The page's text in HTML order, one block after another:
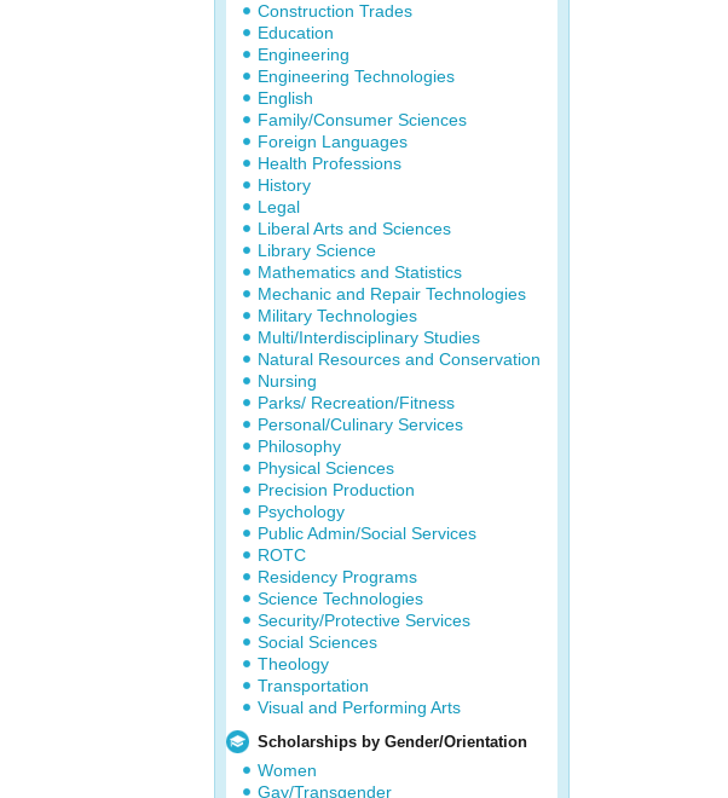
Construction Trades
Education
Engineering
Engineering Technologies
English
Family/Consumer Sciences
Foreign Languages
Health Professions
History
Legal
Liberal Arts and Sciences
Library Science
Mathematics and Statistics
Mechanic and Repair Technologies
Military Technologies
Multi/Interdisciplinary Studies
Natural Resources and Conservation
Nursing
Parks/ Recreation/Fitness
Personal/Culinary Services
Philosophy
Physical Sciences
Precision Production
Psychology
Public Admin/Social Services
ROTC
Residency Programs
Science Technologies
Security/Protective Services
Social Sciences
Theology
Transportation
Visual and Performing Arts
Scholarships by Gender/Orientation
Women
Gay/Transgender